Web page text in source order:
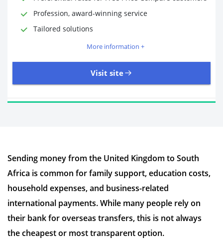
Bank transfer
Receiving OptionsBank account
Required Documents
Visit site
Profession, award-winning service
Tailored solutions
More information +
Visit site
Time to Open AccountUp to 2 minutes
Sending Options
Bank transfer
Receiving OptionsBank account
Required Documents Photo ID
Sending money from the United Kingdom to South
Africa is common for family support, education costs,
household expenses, and business-related
international payments. While many people rely on
their bank for overseas transfers, this is not always
the cheapest or most transparent option.